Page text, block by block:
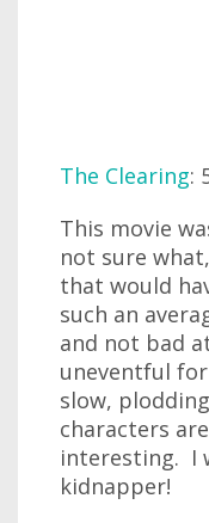
The Clearing:
This movie
not sure
that would
such an
and not bad
uneventful
slow,
characters
interesting. I
kidnapper!